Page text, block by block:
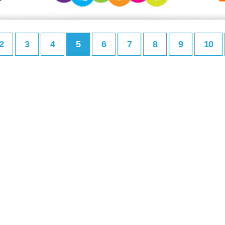
3 4 5 6 7 8 9 10